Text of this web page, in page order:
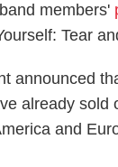
members'
Tear
announced
already
and